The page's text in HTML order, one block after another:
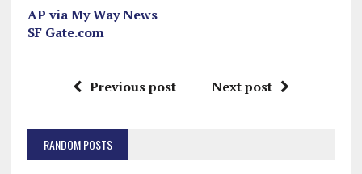
AP via My Way News
SF Gate.com
Previous post Next post
RANDOM POSTS